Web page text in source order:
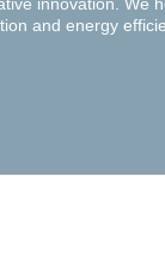
innovation. We
and energy